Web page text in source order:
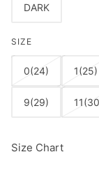
DARK
SIZE
0(24) 1(25)
9(29)
Size Chart